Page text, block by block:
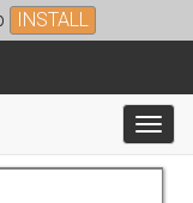
INSTALL